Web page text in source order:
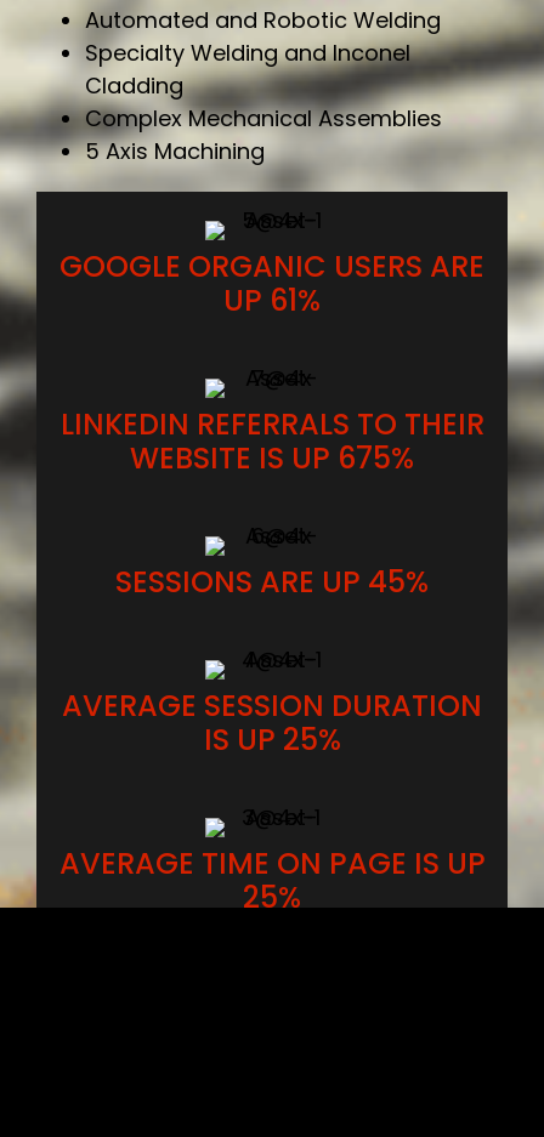
Automated and Robotic Welding
Specialty Welding and Inconel
Cladding
Complex Mechanical Assemblies
5 Axis Machining
GOOGLE ORGANIC USERS ARE
UP 61%
LINKEDIN REFERRALS TO THEIR
WEBSITE IS UP 675%
SESSIONS ARE UP 45%
AVERAGE SESSION DURATION
IS UP 25%
AVERAGE TIME ON PAGE IS UP
25%